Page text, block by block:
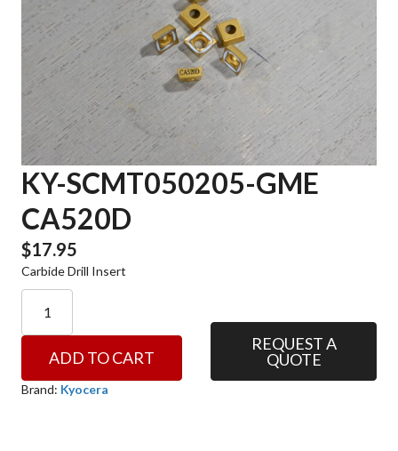
KY-SCMT050205-GME
CA520D
$17.95
Carbide Drill Insert
SCMT050205-
GME
CA520D
quantity
ADD TO CART
REQUEST A
QUOTE
Brand: Kyocera